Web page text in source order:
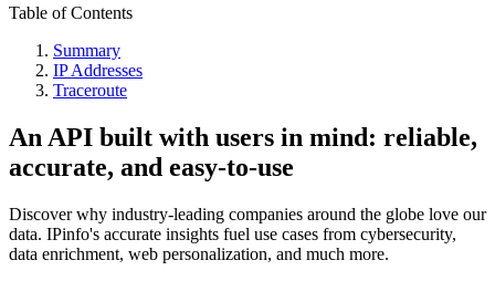
Table of Contents
Summary
IP Addresses
Traceroute
An API built with users in mind: reliable,
accurate, and easy-to-use
Discover why industry-leading companies around the globe love our
data. IPinfo's accurate insights fuel use cases from cybersecurity,
data enrichment, web personalization, and much more.